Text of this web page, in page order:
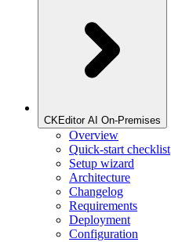
CKEditor AI On-Premises
Overview
Quick-start checklist
Setup wizard
Architecture
Changelog
Requirements
Deployment
Configuration